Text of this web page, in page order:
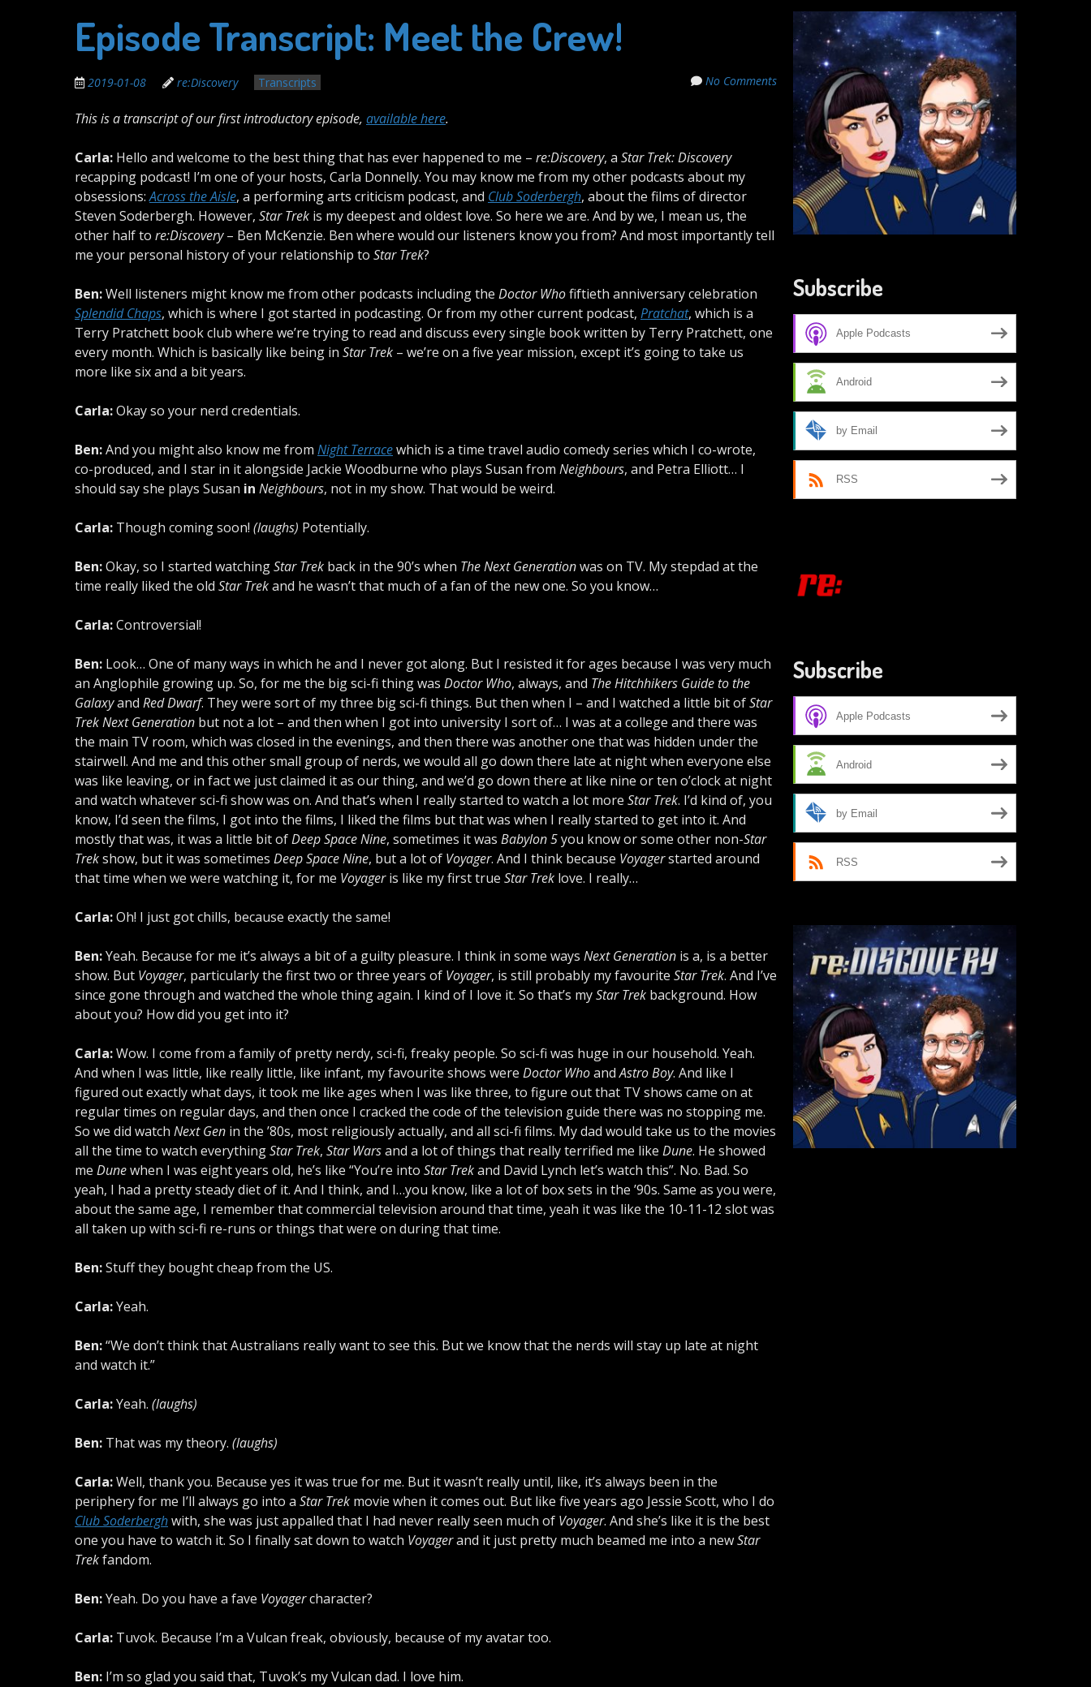
Episode Transcript: Meet the Crew!
2019-01-08 re:Discovery Transcripts No Comments
This is a transcript of our first introductory episode, available here.
Carla: Hello and welcome to the best thing that has ever happened to me – re:Discovery, a Star Trek: Discovery
recapping podcast! I’m one of your hosts, Carla Donnelly. You may know me from my other podcasts about my
obsessions:Across the Aisle, a performing arts criticism podcast, and Club Soderbergh, about the films of director
Steven Soderbergh. However, Star Trek is my deepest and oldest love. So here we are. And by we, I mean us, the
other half to re:Discovery– Ben McKenzie. Ben where would our listeners know you from? And most importantly tell
me your personal history of your relationship to Star Trek?
Ben:Well listeners might know me from other podcasts including the Doctor Whofiftieth anniversary celebration
Splendid Chaps, which is where I got started in podcasting. Or from my other current podcast, Pratchat, which is a
Terry Pratchett book club where we’re trying to read and discuss every single book written by Terry Pratchett, one
every month. Which is basically like being in Star Trek – we’re on a five year mission, except it’s going to take us
more like six and a bit years.
Carla:Okay so your nerd credentials.
Ben:And you might also know me from Night Terracewhich is a time travel audio comedy series which I co-wrote,
co-produced, and I star in it alongside Jackie Woodburne who plays Susan from Neighbours, and Petra Elliott… I
should say she plays Susan in Neighbours, not in my show. That would be weird.
Carla: Though coming soon! (laughs) Potentially.
Ben:Okay, so I started watchingStar Trek back in the 90’s when The Next Generationwas on TV. My stepdad at the
time really liked the old Star Trekand he wasn’t that much of a fan of the new one. So you know…
Carla:Controversial!
Ben: Look… One of many ways in which he and I never got along. But I resisted it for ages because I was very much
an Anglophile growing up. So, for me the big sci-fi thing was Doctor Who, always, and The Hitchhikers Guide to the
Galaxyand Red Dwarf. They were sort of my three big sci-fi things. But then when I – and I watched a little bit ofStar
Trek Next Generation but not a lot – and then when I got into university I sort of… I was at a college and there was
the main TV room, which was closed in the evenings, and then there was another one that was hidden under the
stairwell. And me and this other small group of nerds, we would all go down there late at night when everyone else
was like leaving, or in fact we just claimed it as our thing, and we’d go down there at like nine or ten o’clock at night
and watch whatever sci-fi show was on. And that’s when I really started to watch a lot more Star Trek. I’d kind of, you
know, I’d seen the films, I got into the films, I liked the films but that was when I really started to get into it. And
mostly that was, it was a little bit ofDeep Space Nine, sometimes it was Babylon 5you know or some other non-Star
Trekshow, but it was sometimes Deep Space Nine, but a lot of Voyager. And I think because Voyagerstarted around
that time when we were watching it, for me Voyageris like my first true Star Trek love. I really…
Carla:Oh! I just got chills, because exactly the same!
Ben:Yeah. Because for me it’s always a bit of a guilty pleasure. I think in some ways Next Generation is a, is a better
show. But Voyager, particularly the first two or three years of Voyager, is still probably my favourite Star Trek. And I’ve
since gone through and watched the whole thing again. I kind of I love it. So that’s myStar Trek background. How
about you? How did you get into it?
Carla:Wow. I come from a family of pretty nerdy, sci-fi, freaky people. So sci-fi was huge in our household. Yeah.
And when I was little, like really little, like infant, my favourite shows were Doctor WhoandAstro Boy. And like I
figured out exactly what days, it took me like ages when I was like three, to figure out that TV shows came on at
regular times on regular days, and then once I cracked the code of the television guide there was no stopping me.
So we did watch Next Gen in the ’80s, most religiously actually, and all sci-fi films. My dad would take us to the movies
all the time to watch everythingStar Trek, Star Warsand a lot of things that really terrified me like Dune. He showed
me Dunewhen I was eight years old, he’s like “You’re into Star Trekand David Lynch let’s watch this”. No. Bad. So
yeah, I had a pretty steady diet of it. And I think, and I…you know, like a lot of box sets in the ’90s. Same as you were,
about the same age, I remember that commercial television around that time, yeah it was like the 10-11-12 slot was
all taken up with sci-fi re-runs or things that were on during that time.
Ben:Stuff they bought cheap from the US.
Carla:Yeah.
Ben:“We don’t think that Australians really want to see this. But we know that the nerds will stay up late at night
and watch it.”
Carla:Yeah. (laughs)
Ben: That was my theory. (laughs)
Carla:Well, thank you. Because yes it was true for me. But it wasn’t really until, like, it’s always been in the
periphery for me I’ll always go into a Star Trek movie when it comes out. But like five years ago Jessie Scott, who I do
Club Soderberghwith, she was just appalled that I had never really seen much of Voyager. And she’s like it is the best
one you have to watch it. So I finally sat down to watch Voyagerand it just pretty much beamed me into a newStar
Trekfandom.
Ben:Yeah. Do you have a fave Voyagercharacter?
Carla: Tuvok. Because I’m a Vulcan freak, obviously, because of my avatar too.
Ben: I’m so glad you said that, Tuvok’s my Vulcan dad. I love him.
Subscribe
Apple Podcasts
Android
by Email
RSS
Subscribe
Apple Podcasts
Android
by Email
RSS